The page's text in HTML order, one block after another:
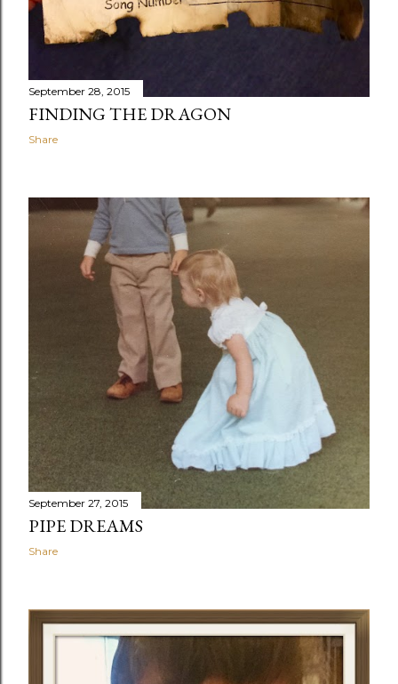
September 28, 2015
FINDING THE DRAGON
Share
September 27, 2015
PIPE DREAMS
Share